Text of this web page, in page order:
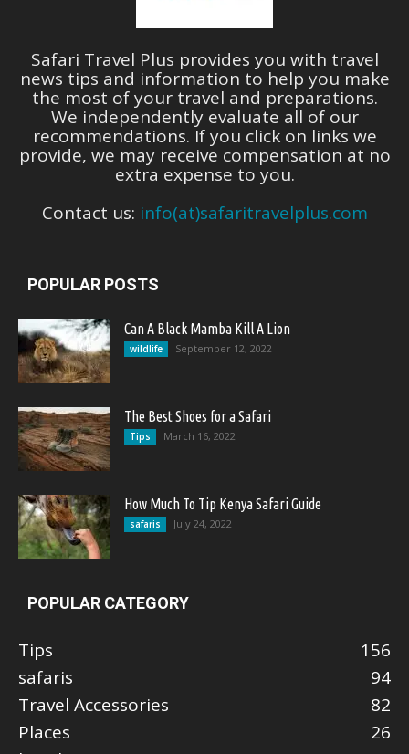
Safari Travel Plus provides you with travel
news tips and information to help you make
the most of your travel and preparations.
We independently evaluate all of our
recommendations. If you click on links we
provide, we may receive compensation at no
extra expense to you.
Contact us: info(at)safaritravelplus.com
POPULAR POSTS
Can A Black Mamba Kill A Lion
wildlife September 12, 2022
The Best Shoes for a Safari
Tips March 16, 2022
How Much To Tip Kenya Safari Guide
safaris July 24, 2022
POPULAR CATEGORY
Tips
156
safaris
94
Travel Accessories
82
Places
26